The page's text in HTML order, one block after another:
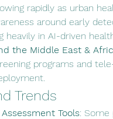
rapidly as urban
around early
heavily in AI-driven
the Middle East &
programs and
Trends
Tools: